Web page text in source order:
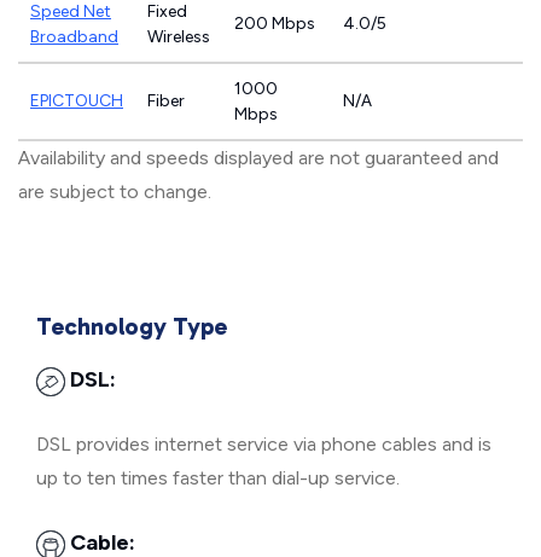
Speed Net
Broadband
Fixed
Wireless
200 Mbps 4.0/5
EPICTOUCH Fiber
1000
Mbps
N/A
Availability and speeds displayed are not guaranteed and
are subject to change.
Technology Type
DSL:
DSL provides internet service via phone cables and is
up to ten times faster than dial-up service.
Cable: